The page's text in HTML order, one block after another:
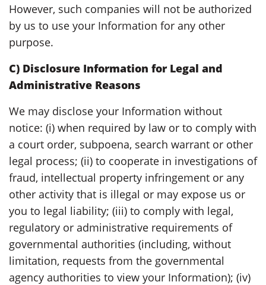
However, such companies will not be authorized
by us to use your Information for any other
purpose.
C) Disclosure Information for Legal and
Administrative Reasons
We may disclose your Information without
notice: (i) when required by law or to comply with
a court order, subpoena, search warrant or other
legal process; (ii) to cooperate in investigations of
fraud, intellectual property infringement or any
other activity that is illegal or may expose us or
you to legal liability; (iii) to comply with legal,
regulatory or administrative requirements of
governmental authorities (including, without
limitation, requests from the governmental
agency authorities to view your Information); (iv)